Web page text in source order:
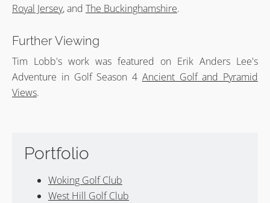
Royal Jersey, and The Buckinghamshire.
Further Viewing
Tim Lobb's work was featured on Erik Anders Lee's
Adventure in Golf Season 4 Ancient Golf and Pyramid
Views.
Portfolio
Woking Golf Club
West Hill Golf Club